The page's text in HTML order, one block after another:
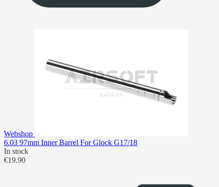
Webshop
6.03 97mm Inner Barrel For Glock G17/18
In stock
€19.90